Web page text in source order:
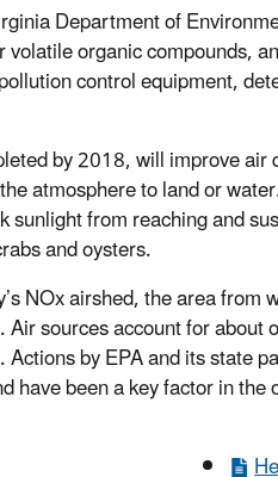
Department of
organic compounds,
control equipment,
by 2018, will improve
atmosphere to land or
from reaching and
and oysters.
NOx airshed, the area
sources account for
by EPA and its state
have been a key factor in